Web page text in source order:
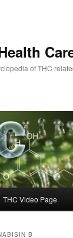
of THC
THC Video Page
B